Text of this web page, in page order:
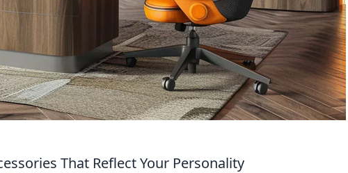
That Reflect Your Personality